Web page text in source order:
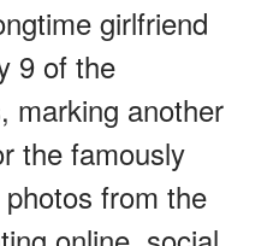
girlfriend
9 of the
marking another
the famously
from the